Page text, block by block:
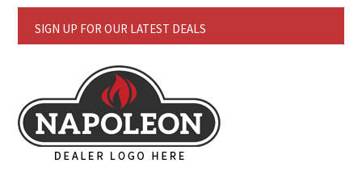
SIGN UP FOR OUR LATEST DEALS